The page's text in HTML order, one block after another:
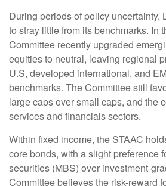
During periods of policy uncertainty,
to stray little from its benchmarks. In
Committee recently upgraded
equities to neutral, leaving regional
U.S, developed international, and
benchmarks. The Committee still
large caps over small caps, and the
services and financials sectors.
Within fixed income, the STAAC
core bonds, with a slight preference
securities (MBS) over investment-
Committee believes the risk-reward